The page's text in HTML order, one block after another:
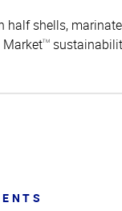
shells,
MarketTM